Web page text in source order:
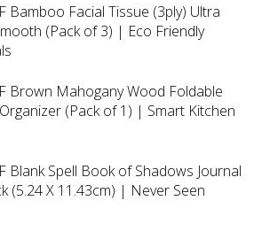
Bamboo Facial Tissue (3ply) Ultra
(Pack of 3) | Eco Friendly
Brown Mahogany Wood Foldable
(Pack of 1) | Smart Kitchen
Blank Spell Book of Shadows Journal
(5.24 X 11.43cm) | Never Seen